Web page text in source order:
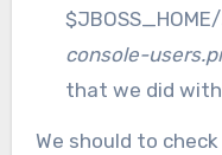
$JBOSS_HOME/
console-
that we did
We should to